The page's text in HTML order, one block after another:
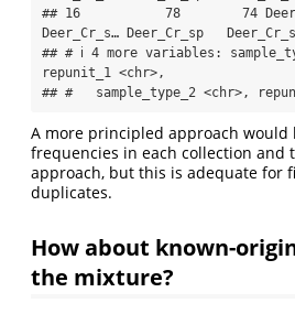
## 16           78        74
Deer_Cr_s… Deer_Cr_sp
## # ℹ 4 more variables:
repunit_1 <chr>,
## #   sample_type_2 <chr>,
A more principled approach would
frequencies in each collection and
approach, but this is adequate for
duplicates.
How about known-
the mixture?